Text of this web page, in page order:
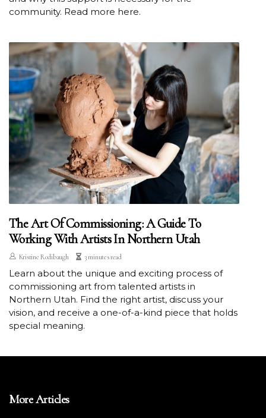
community. Read more here.
The Art Of Commissioning: A Guide To
Working With Artists In Northern Utah
Kristine Rodibaugh 3 minutes read
Learn about the unique and exciting process of
commissioning art from talented artists in
Northern Utah. Find the right artist, discuss your
vision, and receive a one-of-a-kind piece that holds
special meaning.
More Articles